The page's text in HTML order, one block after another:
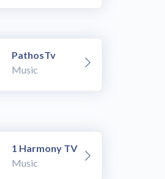
PathosTv
Music
1 Harmony TV
Music